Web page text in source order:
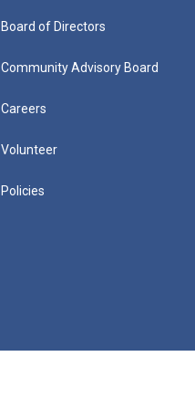
Board of Directors
Community Advisory Board
Careers
Volunteer
Policies